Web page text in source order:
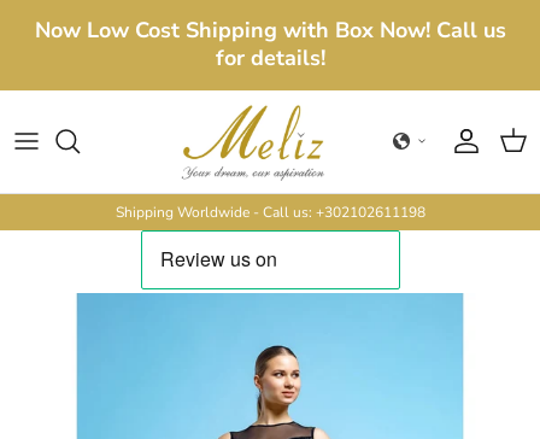
Now Low Cost Shipping with Box Now! Call us
for details!
Account
Cart
Shipping Worldwide - Call us: +302102611198